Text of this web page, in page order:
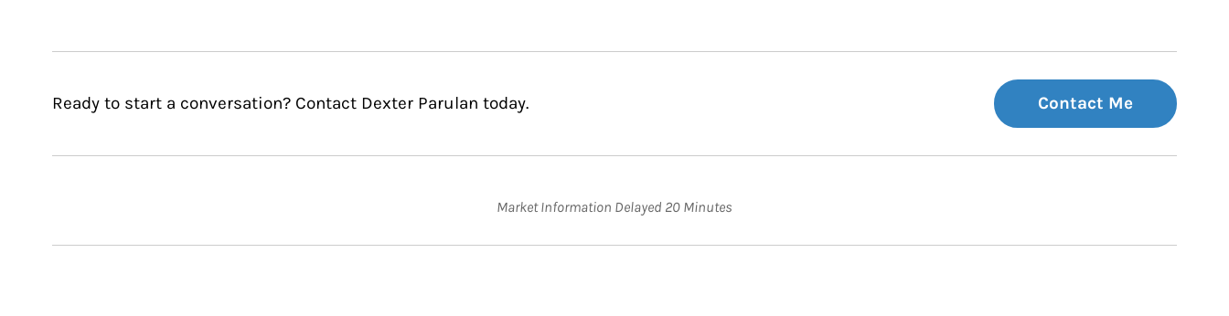
Ready to start a conversation? Contact Dexter Parulan today. Contact Me
Market Information Delayed 20 Minutes